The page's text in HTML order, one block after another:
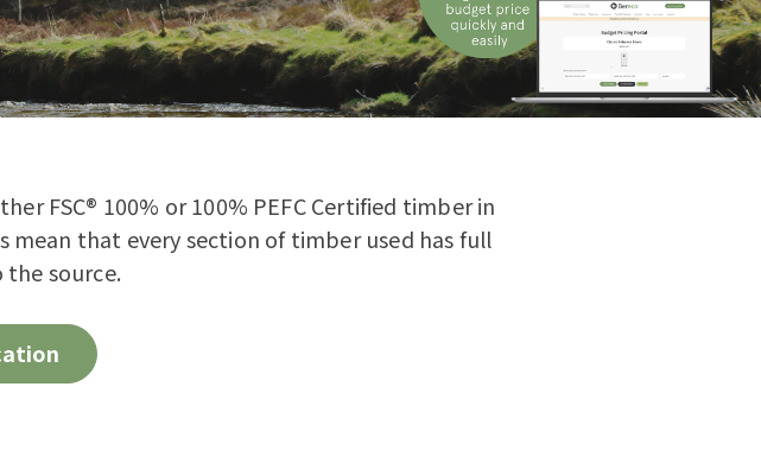
FSC® 100% or 100% PEFC Certified timber in
that every section of timber used has full
source.